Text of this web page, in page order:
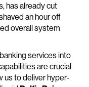
has already cut
an hour off
overall system
services into
are crucial
us to deliver hyper-